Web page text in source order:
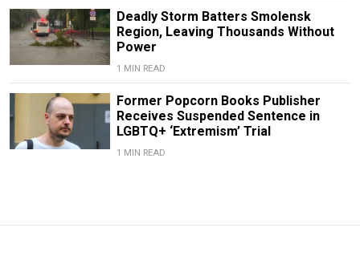
Deadly Storm Batters Smolensk
Region, Leaving Thousands Without
Power
1 MIN READ
Former Popcorn Books Publisher
Receives Suspended Sentence in
LGBTQ+ ‘Extremism’ Trial
1 MIN READ